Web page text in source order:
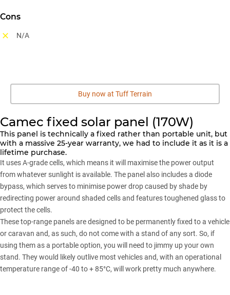
Cons
N/A
Buy now at Tuff Terrain
Camec fixed solar panel (170W)
This panel is technically a fixed rather than portable unit, but
with a massive 25-year warranty, we had to include it as it is a
lifetime purchase.
It uses A-grade cells, which means it will maximise the power output
from whatever sunlight is available. The panel also includes a diode
bypass, which serves to minimise power drop caused by shade by
redirecting power around shaded cells and features toughened glass to
protect the cells.
These top-range panels are designed to be permanently fixed to a vehicle
or caravan and, as such, do not come with a stand of any sort. So, if
using them as a portable option, you will need to jimmy up your own
stand. They would likely outlive most vehicles and, with an operational
temperature range of -40 to + 85°C, will work pretty much anywhere.